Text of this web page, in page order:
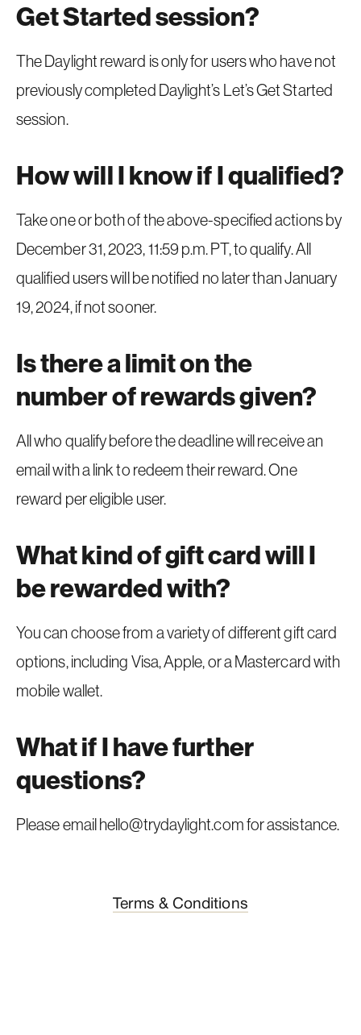
Get Started session?
The Daylight reward is only for users who have not
previously completed Daylight’s Let’s Get Started
session.
How will I know if I qualified?
Take one or both of the above-specified actions by
December 31, 2023, 11:59 p.m. PT, to qualify. All
qualified users will be notified no later than January
19, 2024, if not sooner.
Is there a limit on the
number of rewards given?
All who qualify before the deadline will receive an
email with a link to redeem their reward. One
reward per eligible user.
What kind of gift card will I
be rewarded with?
You can choose from a variety of different gift card
options, including Visa, Apple, or a Mastercard with
mobile wallet.
What if I have further
questions?
Please emailhello@trydaylight.comfor assistance.
Terms & Conditions